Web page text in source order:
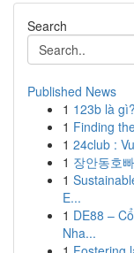
Search
Published News
1 123b là
1 Finding
1 24club :
1 장안동호
1
E...
1 DE88 –
Nha...